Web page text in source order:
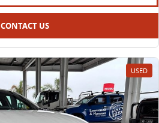
CONTACT US
USED